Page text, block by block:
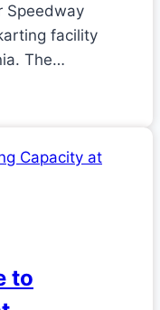
Speedway
facility
The…
to